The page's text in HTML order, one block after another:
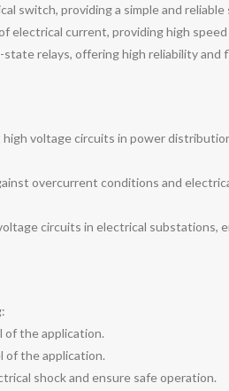
switch, providing a simple and
current, providing high
relays, offering high reliability and
voltage circuits in power
overcurrent conditions and
circuits in electrical substations,
of the application.
of the application.
shock and ensure safe operation.